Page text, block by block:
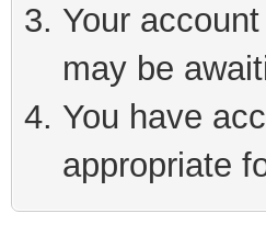
Your
may be
You have
appropriate